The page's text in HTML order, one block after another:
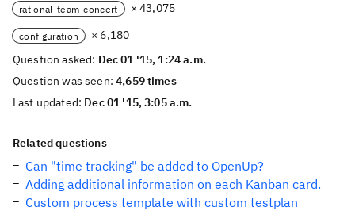
rational-team-concert × 43,075
configuration
× 6,180
Question asked: Dec 01 '15, 1:24 a.m.
Question was seen:4,659 times
Last updated: Dec 01 '15, 3:05 a.m.
Related questions
Can "time tracking" be added to OpenUp?
Adding additional information on each Kanban card.
Custom process template with custom testplan